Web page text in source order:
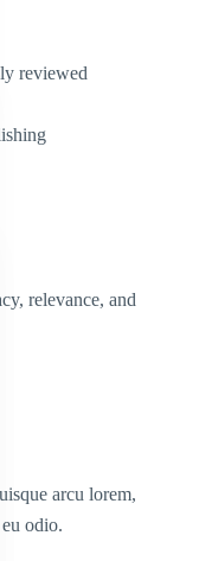
reviewed
relevance, and
arcu lorem,
odio.